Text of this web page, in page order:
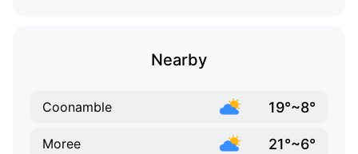
Nearby
Coonamble 19°~8°
Moree 21°~6°